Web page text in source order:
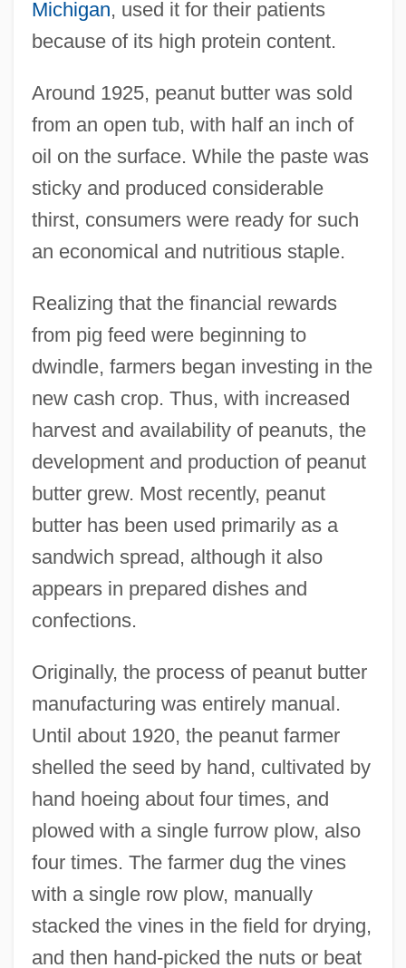
Michigan, used it for their patients
because of its high protein content.
Around 1925, peanut butter was sold
from an open tub, with half an inch of
oil on the surface. While the paste was
sticky and produced considerable
thirst, consumers were ready for such
an economical and nutritious staple.
Realizing that the financial rewards
from pig feed were beginning to
dwindle, farmers began investing in the
new cash crop. Thus, with increased
harvest and availability of peanuts, the
development and production of peanut
butter grew. Most recently, peanut
butter has been used primarily as a
sandwich spread, although it also
appears in prepared dishes and
confections.
Originally, the process of peanut butter
manufacturing was entirely manual.
Until about 1920, the peanut farmer
shelled the seed by hand, cultivated by
hand hoeing about four times, and
plowed with a single furrow plow, also
four times. The farmer dug the vines
with a single row plow, manually
stacked the vines in the field for drying,
and then hand-picked the nuts or beat